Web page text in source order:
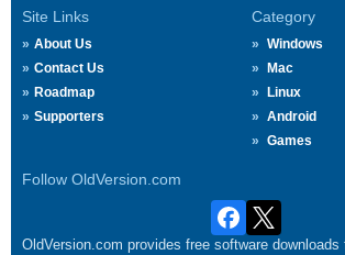
Site Links
About Us
Contact Us
Roadmap
Supporters
Category
Windows
Mac
Linux
Android
Games
Follow OldVersion.com
OldVersion.com provides free software